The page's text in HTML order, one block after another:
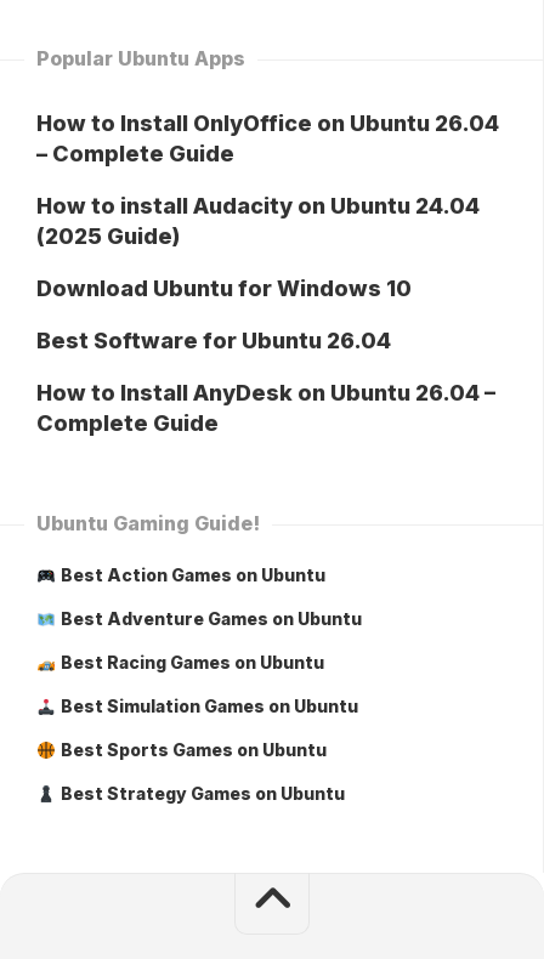
Popular Ubuntu Apps
How to Install OnlyOffice on Ubuntu 26.04
– Complete Guide
How to install Audacity on Ubuntu 24.04
(2025 Guide)
Download Ubuntu for Windows 10
Best Software for Ubuntu 26.04
How to Install AnyDesk on Ubuntu 26.04 –
Complete Guide
Ubuntu Gaming Guide!
Best Action Games on Ubuntu
Best Adventure Games on Ubuntu
Best Racing Games on Ubuntu
Best Simulation Games on Ubuntu
Best Sports Games on Ubuntu
Best Strategy Games on Ubuntu